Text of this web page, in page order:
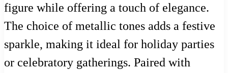
figure while offering a touch of elegance.
The choice of metallic tones adds a festive
sparkle, making it ideal for holiday parties
or celebratory gatherings. Paired with